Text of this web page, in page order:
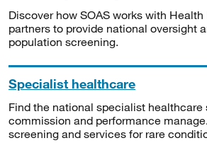
Discover how SOAS works with
partners to provide national oversight
population screening.
Specialist healthcare
Find the national specialist healthcare
commission and performance
screening and services for rare